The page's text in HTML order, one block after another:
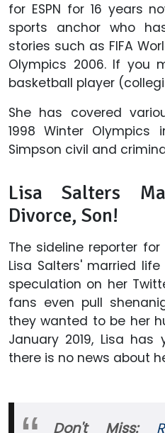
for ESPN for 16 years
sports anchor who
stories such as FIFA
Olympics 2006. If you
basketball player
She has covered
1998 Winter Olympics
Simpson civil and
Lisa Salters
Divorce, Son!
The sideline reporter
Lisa Salters' married
speculation on her
fans even pull
they wanted to be her
January 2019, Lisa
there is no news about
Don't Miss: